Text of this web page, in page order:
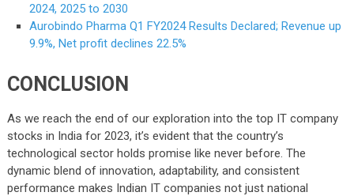
2024, 2025 to 2030
Aurobindo Pharma Q1 FY2024 Results Declared; Revenue up
9.9%, Net profit declines 22.5%
CONCLUSION
As we reach the end of our exploration into the top IT company
stocks in India for 2023, it’s evident that the country’s
technological sector holds promise like never before. The
dynamic blend of innovation, adaptability, and consistent
performance makes Indian IT companies not just national